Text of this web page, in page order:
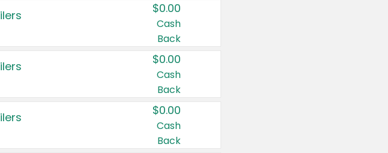
$0.00
Cash
Back
$0.00
Cash
Back
$0.00
Cash
Back